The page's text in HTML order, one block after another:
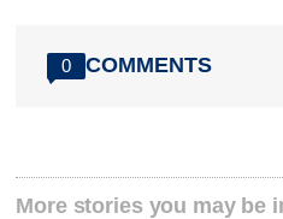
0 COMMENTS
More stories you may be